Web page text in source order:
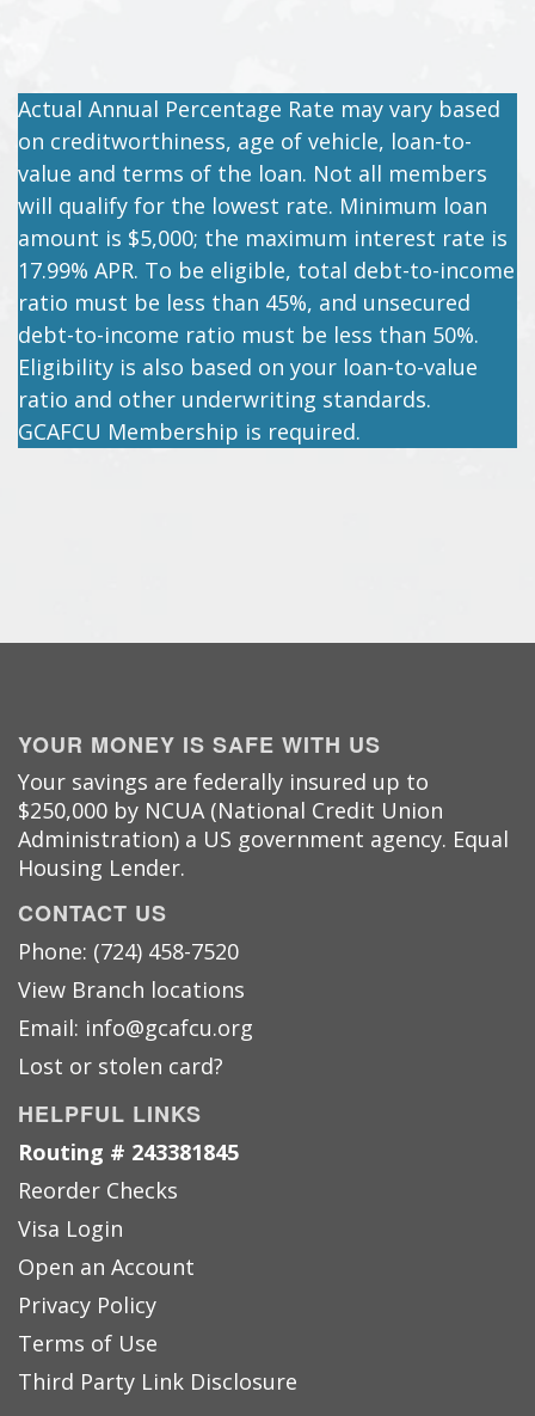
Actual Annual Percentage Rate may vary based
on creditworthiness, age of vehicle, loan-to-
value and terms of the loan. Not all members
will qualify for the lowest rate. Minimum loan
amount is $5,000; the maximum interest rate is
17.99% APR. To be eligible, total debt-to-income
ratio must be less than 45%, and unsecured
debt-to-income ratio must be less than 50%.
Eligibility is also based on your loan-to-value
ratio and other underwriting standards.
GCAFCU Membership is required.
YOUR MONEY IS SAFE WITH US
Your savings are federally insured up to
$250,000 by NCUA (National Credit Union
Administration) a US government agency. Equal
Housing Lender.
CONTACT US
Phone: (724) 458-7520
View Branch locations
Email: info@gcafcu.org
Lost or stolen card?
HELPFUL LINKS
Routing # 243381845
Reorder Checks
Visa Login
Open an Account
Privacy Policy
Terms of Use
Third Party Link Disclosure